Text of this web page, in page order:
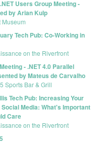
Users Group Meeting -
by Arian Kulp
Museum
Tech Pub: Co-Working in
on the Riverfront
- .NET 4.0 Parallel
by Mateus de Carvalho
Sports Bar & Grill
Tech Pub: Increasing Your
Media: What's Important
Care
on the Riverfront